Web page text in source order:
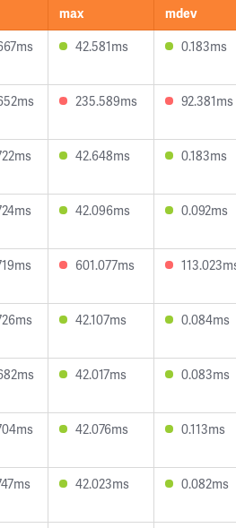
max
mdev
42.581ms 0.183ms
235.589ms 92.381ms
42.648ms 0.183ms
42.096ms 0.092ms
601.077ms
42.107ms 0.084ms
42.017ms 0.083ms
42.076ms 0.113ms
42.023ms 0.082ms